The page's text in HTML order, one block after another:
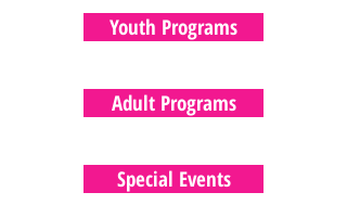
Youth Programs
Adult Programs
Special Events